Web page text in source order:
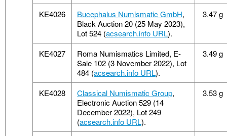
KE4026 Bucephalus Numismatic GmbH,
Black Auction 20 (25 May 2023),
Lot 524 (acsearch.info URL).
3.47 g
KE4027
Roma Numismatics Limited, E-
Sale 102 (3 November 2022), Lot
484 (acsearch.info URL).
3.49 g
KE4028 Classical Numismatic Group,
Electronic Auction 529 (14
December 2022), Lot 249
(acsearch.info URL).
3.53 g